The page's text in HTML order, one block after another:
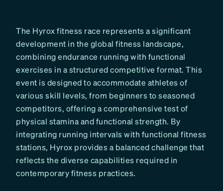
The Hyrox fitness race represents a significant
development in the global fitness landscape,
combining endurance running with functional
exercises in a structured competitive format. This
event is designed to accommodate athletes of
various skill levels, from beginners to seasoned
competitors, offering a comprehensive test of
physical stamina and functional strength. By
integrating running intervals with functional fitness
stations, Hyrox provides a balanced challenge that
reflects the diverse capabilities required in
contemporary fitness practices.